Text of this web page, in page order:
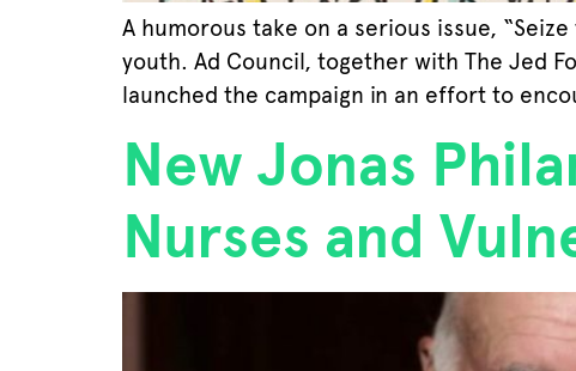
A humorous take on a serious issue,
youth. Ad Council, together with The Jed
launched the campaign in an effort to
New Jonas
Nurses and